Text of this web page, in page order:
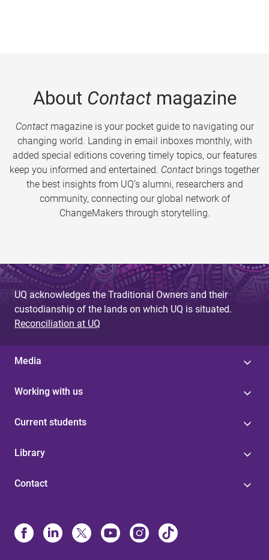
About Contactmagazine
Contactmagazine is your pocket guide to navigating our
changing world. Landing in email inboxes monthly, with
added special editions covering timely topics, our features
keep you informed and entertained. Contact brings together
the best insights from UQ’s alumni, researchers and
community, connecting our global network of
ChangeMakers through storytelling.
UQ acknowledges the Traditional Owners and their
custodianship of the lands on which UQ is situated.
Reconciliation at UQ
Media
Working with us
Current students
Library
Contact